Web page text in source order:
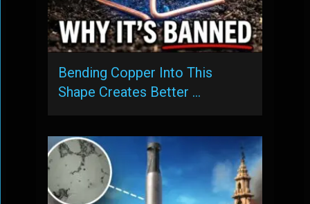
Bending Copper Into This
Shape Creates Better …